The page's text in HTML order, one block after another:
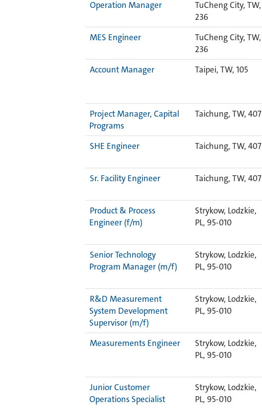
Operation Manager
TuCheng City, TW,
236
MES Engineer
TuCheng City, TW,
236
Account Manager
Taipei, TW, 105
Project Manager, Capital
Programs
Taichung, TW, 407
SHE Engineer
Taichung, TW, 407
Sr. Facility Engineer
Taichung, TW, 407
Product & Process
Engineer (f/m)
Strykow, Lodzkie,
PL, 95-010
Senior Technology
Program Manager (m/f)
Strykow, Lodzkie,
PL, 95-010
R&D Measurement
System Development
Supervisor (m/f)
Strykow, Lodzkie,
PL, 95-010
Measurements Engineer
Strykow, Lodzkie,
PL, 95-010
Junior Customer
Operations Specialist
Strykow, Lodzkie,
PL, 95-010